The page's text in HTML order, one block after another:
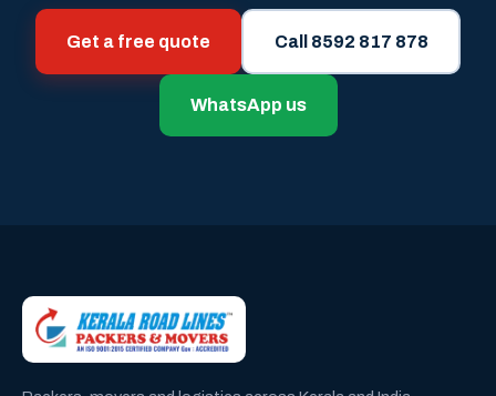
Get a free quote Call 8592 817 878
WhatsApp us